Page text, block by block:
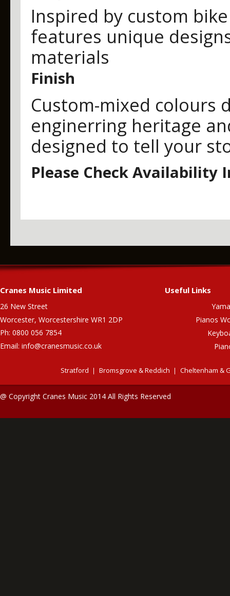
Inspired by custom
features unique
materials
Finish
Custom-mixed colours
enginerring heritage
designed to tell your
Please Check Availability
Cranes Music Limited
26 New Street
Worcester, Worcestershire WR1 2DP
Ph: 0800 056 7854
Email: info@cranesmusic.co.uk
Useful Links
Pianos
Stratford Bromsgrove & Reddich Cheltenham &
@ Copyright Cranes Music 2014 All Rights Reserved